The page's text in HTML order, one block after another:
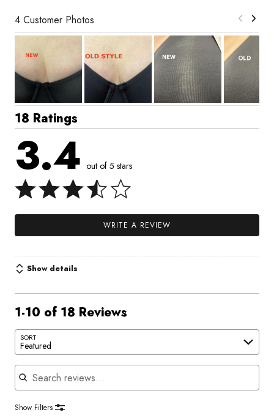
4 Customer Photos
18 Ratings
3.4 out of 5 stars
WRITE A REVIEW
Show details
1-10 of 18 Reviews
SORT
Featured
Search reviews
Show Filters